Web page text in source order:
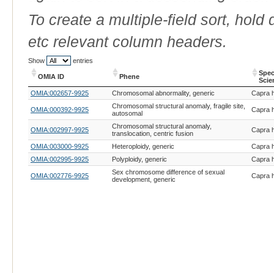
To create a multiple-field sort,
etc relevant column headers.
Show entries
OMIA ID Phene
OMIA ID
Phene
OMIA:002657-9925 Chromosomal abnormality, generic Capra
OMIA:000392-9925
Chromosomal structural anomaly, fragile site,
autosomal
Capra
OMIA:002997-9925
Chromosomal structural anomaly,
translocation, centric fusion
Capra
OMIA:003000-9925 Heteroploidy, generic
Capra
OMIA:002995-9925
Polyploidy, generic Capra
OMIA:002776-9925
Sex chromosome difference of sexual
development, generic
Capra